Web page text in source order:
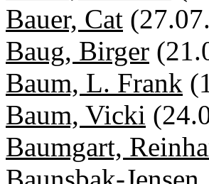
Bauer, Cat
Baug, Birger
Baum, L. Frank
Baum, Vicki
Baumgart,